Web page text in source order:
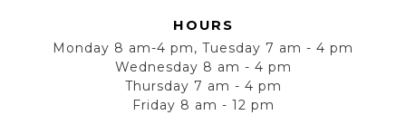
HOURS
Monday 8 am-4 pm, Tuesday 7 am - 4 pm
Wednesday 8 am - 4 pm
Thursday 7 am - 4 pm
Friday 8 am - 12 pm